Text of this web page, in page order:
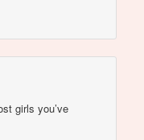
girls you’ve